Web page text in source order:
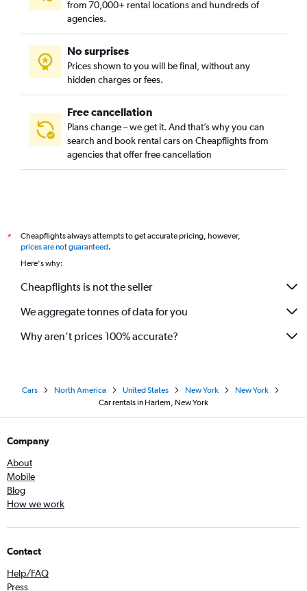
from 70,000+ rental locations and hundreds of
agencies.
No surprises
Prices shown to you will be final, without any
hidden charges or fees.
Free cancellation
Plans change – we get it. And that’s why you can
search and book rental cars on Cheapflights from
agencies that offer free cancellation
*
Cheapflights always attempts to get accurate pricing, however,
prices are not guaranteed.
Here's why:
Cheapflights is not the seller
We aggregate tonnes of data for you
Why aren’t prices 100% accurate?
Cars North America United States New York
New York
Car rentals in Harlem, New York
Company
About
Mobile
Blog
How we work
Contact
Help/FAQ
Press